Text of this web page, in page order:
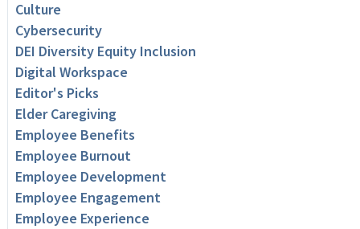
Culture
Cybersecurity
DEI Diversity Equity Inclusion
Digital Workspace
Editor's Picks
Elder Caregiving
Employee Benefits
Employee Burnout
Employee Development
Employee Engagement
Employee Experience